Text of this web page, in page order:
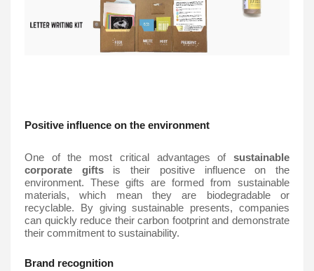
Positive influence on the environment
One of the most critical advantages of sustainable
corporate gifts is their positive influence on the
environment. These gifts are formed from sustainable
materials, which mean they are biodegradable or
recyclable. By giving sustainable presents, companies
can quickly reduce their carbon footprint and demonstrate
their commitment to sustainability.
Brand recognition